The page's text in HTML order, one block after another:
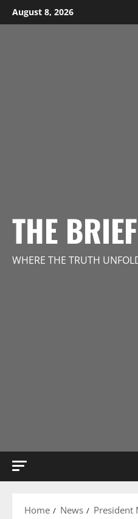
Skip
to
August 8, 2026
THE
WHERE THE TRUTH
Home News President